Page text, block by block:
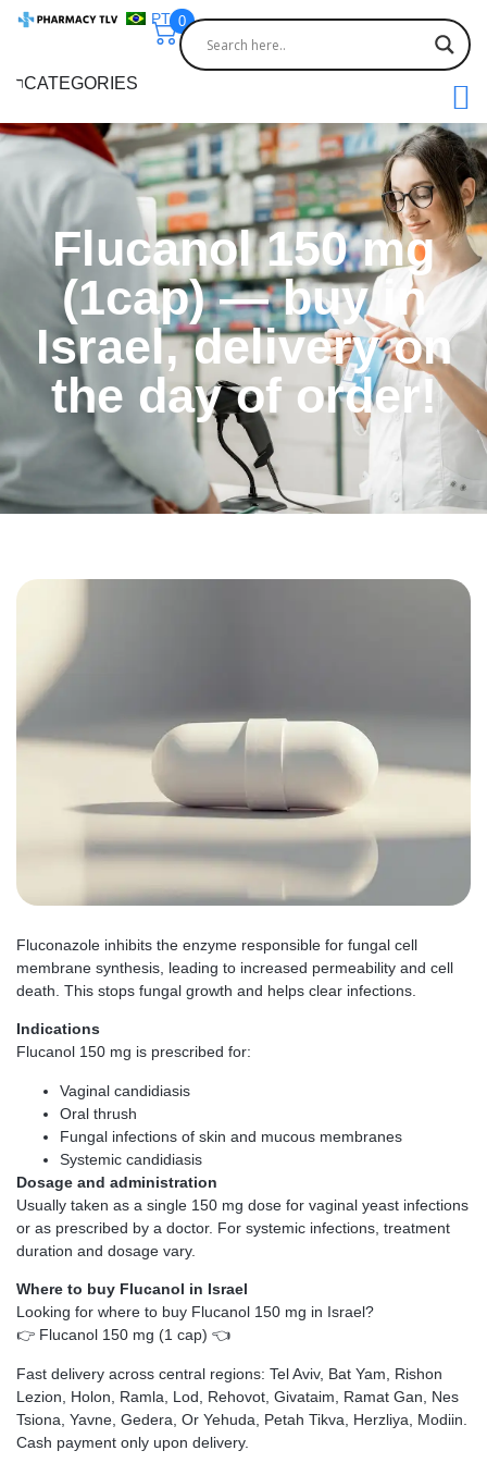
PT 0
CATEGORIES
Flucanol 150 mg
(1cap) — buy in
Israel, delivery on
the day of order!
Fluconazole inhibits the enzyme responsible for fungal cell
membrane synthesis, leading to increased permeability and cell
death. This stops fungal growth and helps clear infections.
Indications
Flucanol 150 mg is prescribed for:
Vaginal candidiasis
Oral thrush
Fungal infections of skin and mucous membranes
Systemic candidiasis
Dosage and administration
Usually taken as a single 150 mg dose for vaginal yeast infections
or as prescribed by a doctor. For systemic infections, treatment
duration and dosage vary.
Where to buy Flucanol in Israel
Looking for where to buy Flucanol 150 mg in Israel?
👉 Flucanol 150 mg (1 cap) 👈
Fast delivery across central regions: Tel Aviv, Bat Yam, Rishon
Lezion, Holon, Ramla, Lod, Rehovot, Givataim, Ramat Gan, Nes
Tsiona, Yavne, Gedera, Or Yehuda, Petah Tikva, Herzliya, Modiin.
Cash payment only upon delivery.